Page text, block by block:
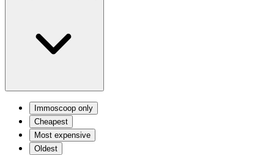
Immoscoop only
Cheapest
Most expensive
Oldest